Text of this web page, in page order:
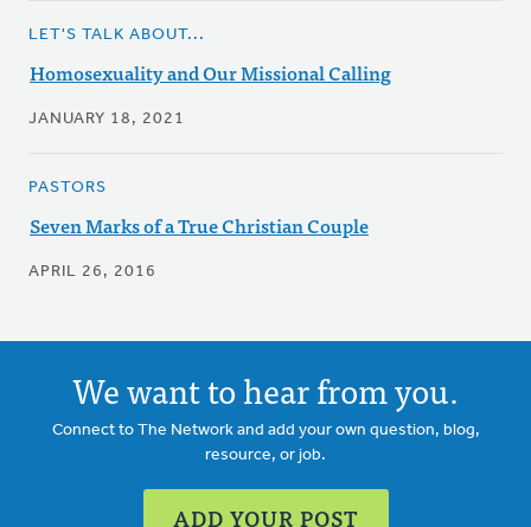
LET'S TALK ABOUT...
Homosexuality and Our Missional Calling
JANUARY 18, 2021
PASTORS
Seven Marks of a True Christian Couple
APRIL 26, 2016
We want to hear from you.
Connect to The Network and add your own question, blog,
resource, or job.
ADD YOUR POST